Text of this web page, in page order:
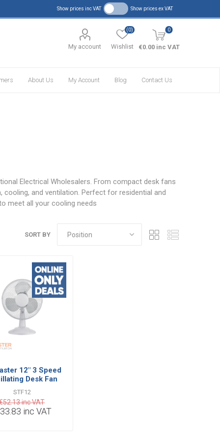
Show prices inc VAT Show prices ex VAT
My account Wishlist
(0) 0
€0.00 inc VAT
About Us My Account Blog Contact Us
Electrical Wholesalers. From compact desk fans
and ventilation. Perfect for residential and
meet all your cooling needs
SORT BY
12" 3 Speed
Desk Fan
Tilt Functions
STF12
inc VAT
inc VAT